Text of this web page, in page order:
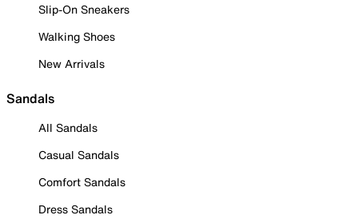
Slip-On Sneakers
Walking Shoes
New Arrivals
Sandals
All Sandals
Casual Sandals
Comfort Sandals
Dress Sandals